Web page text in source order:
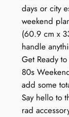
days or city
weekend
(60.9 cm x
handle
Get Ready
80s
add some
Say hello to
rad